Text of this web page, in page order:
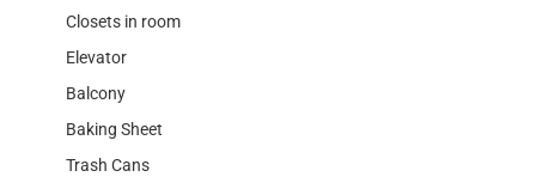
Closets in room
Elevator
Balcony
Baking Sheet
Trash Cans